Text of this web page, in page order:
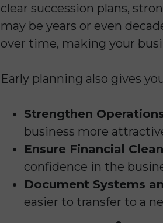
clear succession plans,
may be years or even
over time, making your
Early planning also gives
Strengthen
business more
Ensure Financial
confidence in the
Document Systems
easier to transfer to a